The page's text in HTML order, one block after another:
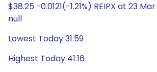
$38.25 -0.0121(-1.21%) REIPX at 23
null
Lowest Today 31.59
Highest Today 41.16